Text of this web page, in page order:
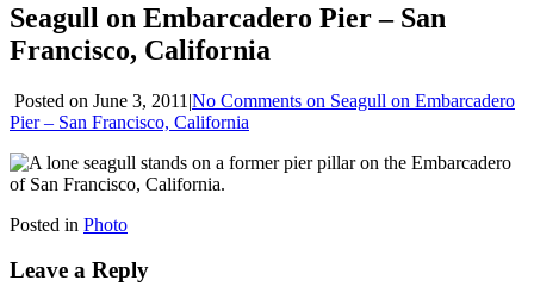
Seagull on Embarcadero Pier – San
Francisco, California
Posted on June 3, 2011 |No Comments on Seagull on Embarcadero
Pier – San Francisco, California
Posted in Photo
Leave a Reply